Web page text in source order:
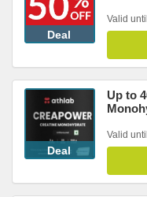
Deal
Valid
Deal
Up to
Valid